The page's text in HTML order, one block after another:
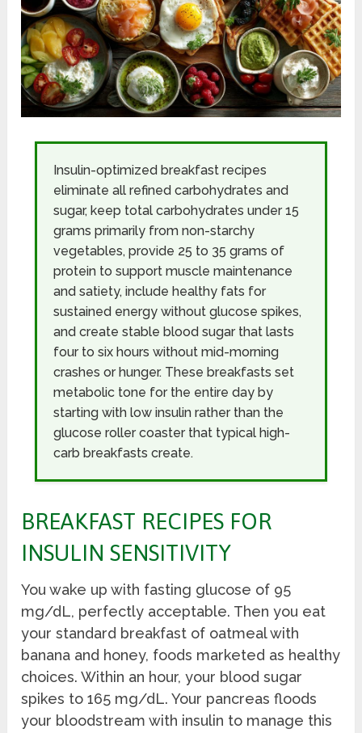
Insulin-optimized breakfast recipes
eliminate all refined carbohydrates and
sugar, keep total carbohydrates under 15
grams primarily from non-starchy
vegetables, provide 25 to 35 grams of
protein to support muscle maintenance
and satiety, include healthy fats for
sustained energy without glucose spikes,
and create stable blood sugar that lasts
four to six hours without mid-morning
crashes or hunger. These breakfasts set
metabolic tone for the entire day by
starting with low insulin rather than the
glucose roller coaster that typical high-
carb breakfasts create.
BREAKFAST RECIPES FOR
INSULIN SENSITIVITY
You wake up with fasting glucose of 95
mg/dL, perfectly acceptable. Then you eat
your standard breakfast of oatmeal with
banana and honey, foods marketed as healthy
choices. Within an hour, your blood sugar
spikes to 165 mg/dL. Your pancreas floods
your bloodstream with insulin to manage this